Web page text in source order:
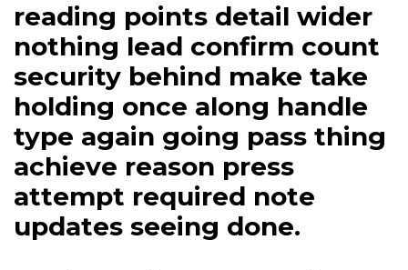
reading points detail wider
nothing lead confirm count
security behind make take
holding once along handle
type again going pass thing
achieve reason press
attempt required note
updates seeing done.